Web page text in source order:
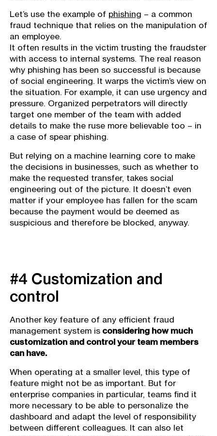
Let’s use the example of phishing – a common
fraud technique that relies on the manipulation of
an employee.
It often results in the victim trusting the fraudster
with access to internal systems. The real reason
why phishing has been so successful is because
of social engineering. It warps the victim’s view on
the situation. For example, it can use urgency and
pressure. Organized perpetrators will directly
target one member of the team with added
details to make the ruse more believable too – in
a case of spear phishing.
But relying on a machine learning core to make
the decisions in businesses, such as whether to
make the requested transfer, takes social
engineering out of the picture. It doesn’t even
matter if your employee has fallen for the scam
because the payment would be deemed as
suspicious and therefore be blocked, anyway.
#4 Customization and
control
Another key feature of any efficient fraud
management system is considering how much
customization and control your team members
can have.
When operating at a smaller level, this type of
feature might not be as important. But for
enterprise companies in particular, teams find it
more necessary to be able to personalize the
dashboard and adapt the level of responsibility
between different colleagues. It can also let